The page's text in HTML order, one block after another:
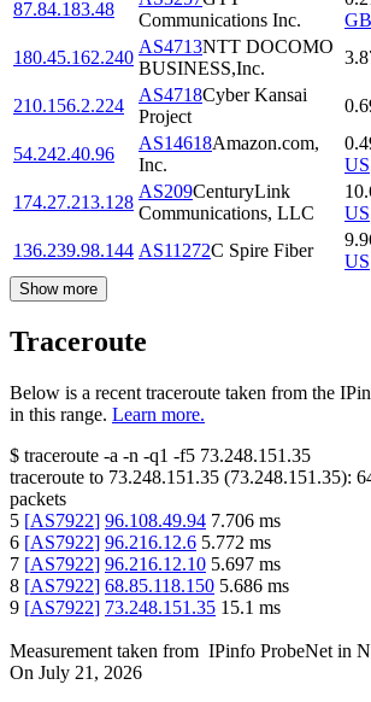
87.84.183.48
Communications Inc.
GB
180.45.162.240
AS4713NTT DOCOMO
BUSINESS,Inc.
210.156.2.224
AS4718Cyber Kansai
Project
54.242.40.96
AS14618Amazon.com,
Inc.
US
174.27.213.128
AS209CenturyLink
Communications, LLC
US
136.239.98.144 AS11272C Spire Fiber
US
Show more
Traceroute
Below is a recent traceroute taken from the
in this range. Learn more.
$ traceroute -a -n -q1 -f5 73.248.151.35
traceroute to 73.248.151.35 (73.248.151.35):
packets
5 [AS7922] 96.108.49.94 7.706 ms
6 [AS7922] 96.216.12.6 5.772 ms
7 [AS7922] 96.216.12.10 5.697 ms
8 [AS7922] 68.85.118.150 5.686 ms
9 [AS7922] 73.248.151.35 15.1 ms
Measurement taken from IPinfo ProbeNet in
On July 21, 2026